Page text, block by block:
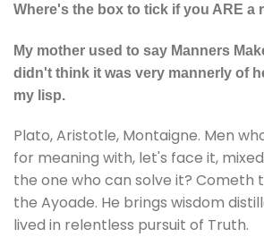
Where's the box to tick if you ARE a
My mother used to say Manners
didn't think it was very mannerly of
my lisp.
Plato, Aristotle, Montaigne. Men
for meaning with, let's face it,
the one who can solve it? Cometh
the Ayoade. He brings wisdom
lived in relentless pursuit of Truth.